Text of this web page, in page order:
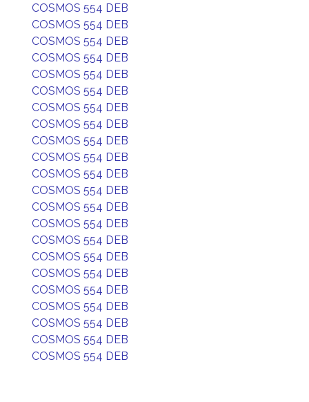
COSMOS 554 DEB
COSMOS 554 DEB
COSMOS 554 DEB
COSMOS 554 DEB
COSMOS 554 DEB
COSMOS 554 DEB
COSMOS 554 DEB
COSMOS 554 DEB
COSMOS 554 DEB
COSMOS 554 DEB
COSMOS 554 DEB
COSMOS 554 DEB
COSMOS 554 DEB
COSMOS 554 DEB
COSMOS 554 DEB
COSMOS 554 DEB
COSMOS 554 DEB
COSMOS 554 DEB
COSMOS 554 DEB
COSMOS 554 DEB
COSMOS 554 DEB
COSMOS 554 DEB